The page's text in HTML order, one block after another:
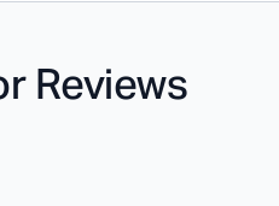
Reviews